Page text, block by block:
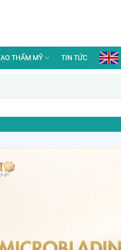
THẨM MỸ TIN TỨC